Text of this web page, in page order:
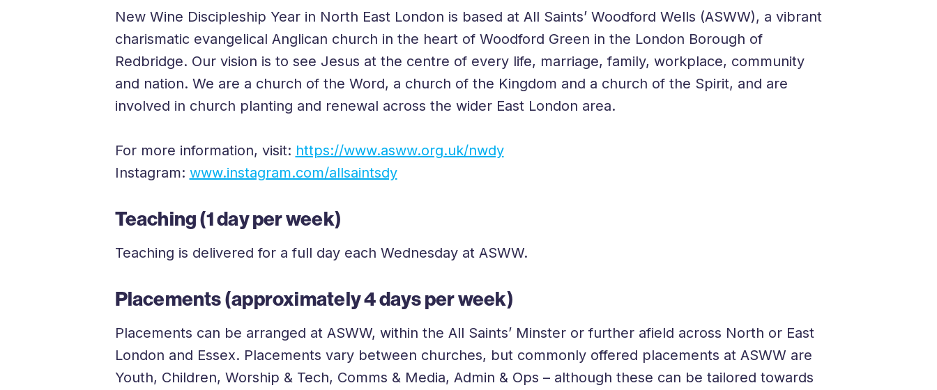
FAQs
New Wine Discipleship Year in North East London is based at All Saints’ Woodford Wells (ASWW), a vibrant
charismatic evangelical Anglican church in the heart of Woodford Green in the London Borough of
Redbridge. Our vision is to see Jesus at the centre of every life, marriage, family, workplace, community
and nation. We are a church of the Word, a church of the Kingdom and a church of the Spirit, and are
involved in church planting and renewal across the wider East London area.
For more information, visit: https://www.asww.org.uk/nwdy
Instagram: www.instagram.com/allsaintsdy
Teaching (1 day per week)
Teaching is delivered for a full day each Wednesday at ASWW.
Placements (approximately 4 days per week)
Placements can be arranged at ASWW, within the All Saints’ Minster or further afield across North or East
London and Essex. Placements vary between churches, but commonly offered placements at ASWW are
Youth, Children, Worship & Tech, Comms & Media, Admin & Ops – although these can be tailored towards